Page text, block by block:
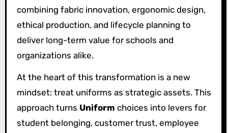
combining fabric innovation, ergonomic design,
ethical production, and lifecycle planning to
deliver long-term value for schools and
organizations alike.
At the heart of this transformation is a new
mindset: treat uniforms as strategic assets. This
approach turns Uniform choices into levers for
student belonging, customer trust, employee